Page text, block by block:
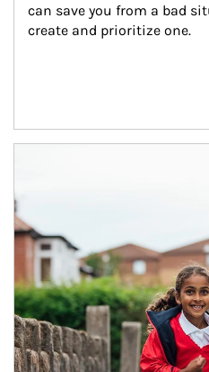
can save you from a bad
create and prioritize one.